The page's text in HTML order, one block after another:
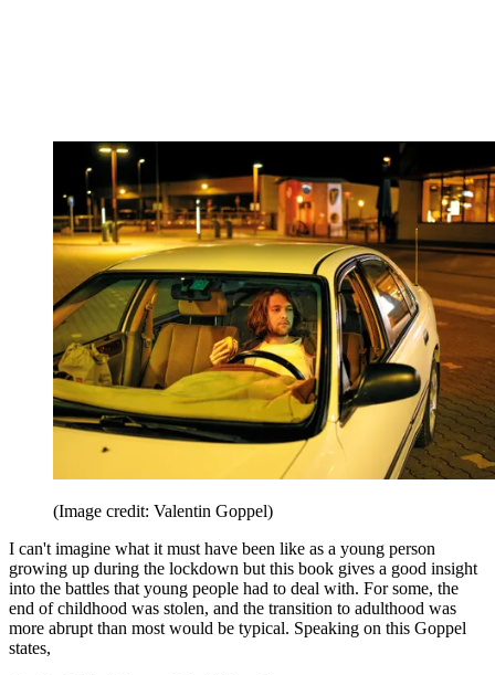
(Image credit: Valentin Goppel)
I can't imagine what it must have been like as a young person
growing up during the lockdown but this book gives a good insight
into the battles that young people had to deal with. For some, the
end of childhood was stolen, and the transition to adulthood was
more abrupt than most would be typical. Speaking on this Goppel
states,